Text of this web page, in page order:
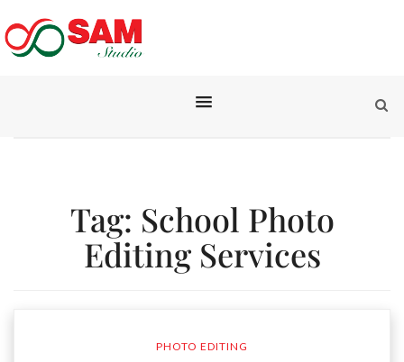
Tag: School Photo
Editing Services
PHOTO EDITING